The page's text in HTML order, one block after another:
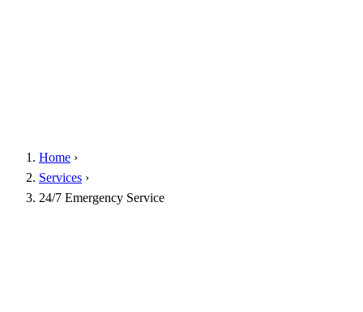
Home ›
Services ›
24/7 Emergency Service